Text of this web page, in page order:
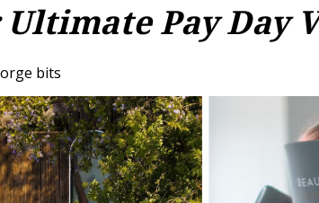
Ultimate Pay Day
bits